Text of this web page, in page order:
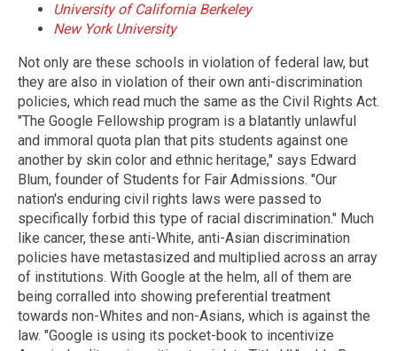
University of California Berkeley
New York University
Not only are these schools in violation of federal law, but
they are also in violation of their own anti-discrimination
policies, which read much the same as the Civil Rights Act.
"The Google Fellowship program is a blatantly unlawful
and immoral quota plan that pits students against one
another by skin color and ethnic heritage," says Edward
Blum, founder of Students for Fair Admissions. "Our
nation's enduring civil rights laws were passed to
specifically forbid this type of racial discrimination." Much
like cancer, these anti-White, anti-Asian discrimination
policies have metastasized and multiplied across an array
of institutions. With Google at the helm, all of them are
being corralled into showing preferential treatment
towards non-Whites and non-Asians, which is against the
law. "Google is using its pocket-book to incentivize